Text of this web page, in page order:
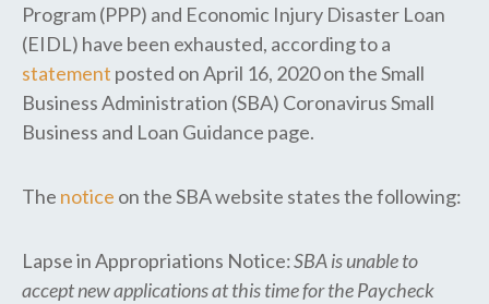
Program (PPP) and Economic Injury Disaster Loan
(EIDL) have been exhausted, according to a
statement posted on April 16, 2020 on the Small
Business Administration (SBA) Coronavirus Small
Business and Loan Guidance page.
The notice on the SBA website states the following:
Lapse in Appropriations Notice:SBA is unable to
accept new applications at this time for the Paycheck